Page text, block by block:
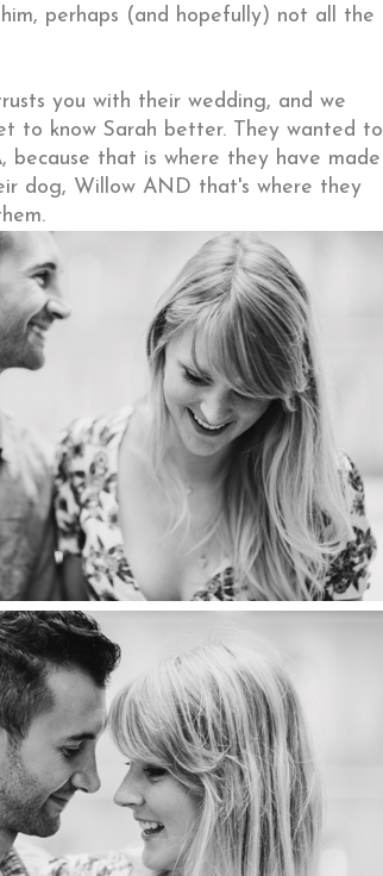
perhaps (and hopefully) not all the
you with their wedding, and we
to know Sarah better. They wanted to
that is where they have made
dog, Willow AND that's where they